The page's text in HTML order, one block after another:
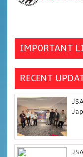
IMPORTANT
RECENT